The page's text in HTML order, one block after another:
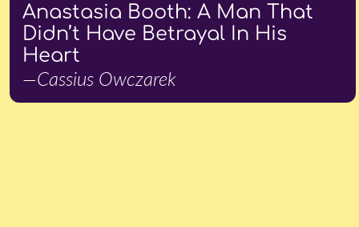
Anastasia Booth: A Man That
Didn’t Have Betrayal In His
Heart
—Cassius Owczarek